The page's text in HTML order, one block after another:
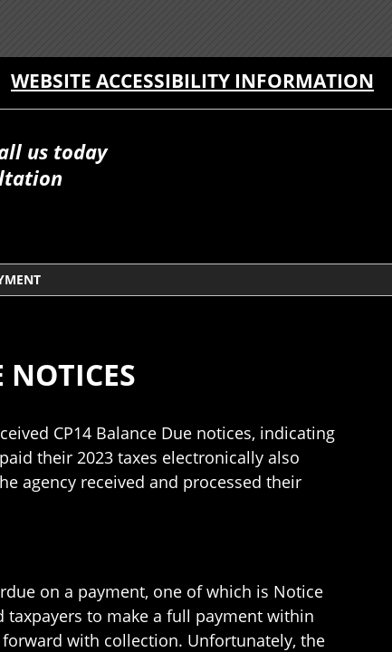
WEBSITE ACCESSIBILITY INFORMATION
us today
NOTICES
CP14 Balance Due notices, indicating
their 2023 taxes electronically also
agency received and processed their
on a payment, one of which is Notice
taxpayers to make a full payment within
with collection. Unfortunately, the